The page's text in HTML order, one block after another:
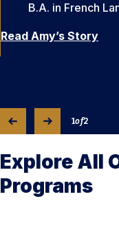
B.A. in French
Read Amy’s Story
Rebekah Dyar,
B.A. in French
1of2
Explore All
Programs